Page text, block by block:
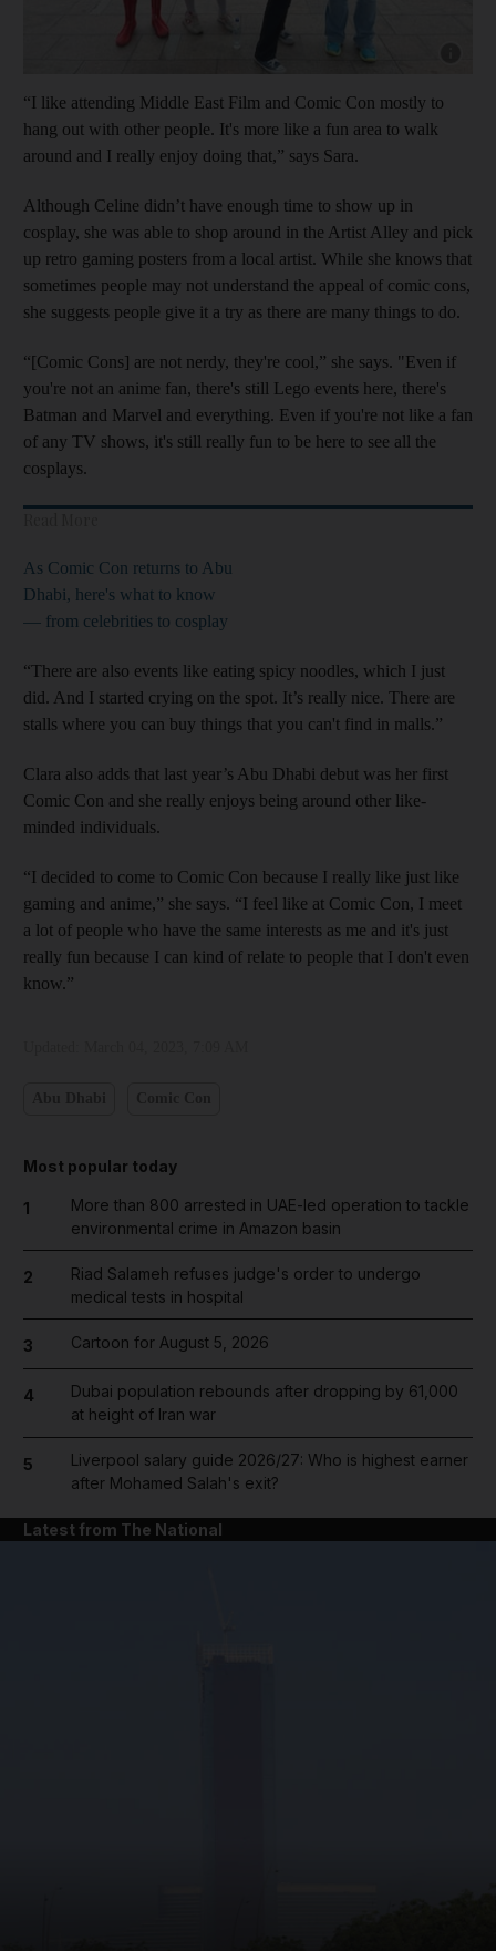
“I like attending Middle East Film and Comic Con mostly to
hang out with other people. It's more like a fun area to walk
around and I really enjoy doing that,” says Sara.
Although Celine didn’t have enough time to show up in
cosplay, she was able to shop around in the Artist Alley and pick
up retro gaming posters from a local artist. While she knows that
sometimes people may not understand the appeal of comic cons,
she suggests people give it a try as there are many things to do.
“[Comic Cons] are not nerdy, they're cool,” she says. "Even if
you're not an anime fan, there's still Lego events here, there's
Batman and Marvel and everything. Even if you're not like a fan
of any TV shows, it's still really fun to be here to see all the
cosplays.
As Comic Con returns to Abu
Dhabi, here's what to know
— from celebrities to cosplay
“There are also events like eating spicy noodles, which I just
did. And I started crying on the spot. It’s really nice. There are
stalls where you can buy things that you can't find in malls.”
Clara also adds that last year’s Abu Dhabi debut was her first
Comic Con and she really enjoys being around other like-
minded individuals.
“I decided to come to Comic Con because I really like just like
gaming and anime,” she says. “I feel like at Comic Con, I meet
a lot of people who have the same interests as me and it's just
really fun because I can kind of relate to people that I don't even
know.”
Most popular today
1
More than 800 arrested in UAE-led operation to tackle
environmental crime in Amazon basin
2
Riad Salameh refuses judge's order to undergo
medical tests in hospital
3 Cartoon for August 5, 2026
4
Dubai population rebounds after dropping by 61,000
at height of Iran war
5
Liverpool salary guide 2026/27: Who is highest earner
after Mohamed Salah's exit?
Latest from The National